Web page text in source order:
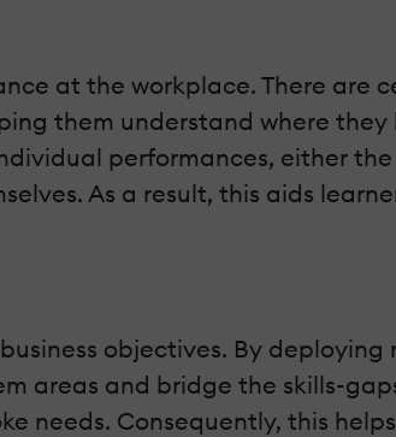
at the workplace. There are
them understand where they
performances, either
As a result, this aids
objectives. By deploying
areas and bridge the skills-
needs. Consequently, this